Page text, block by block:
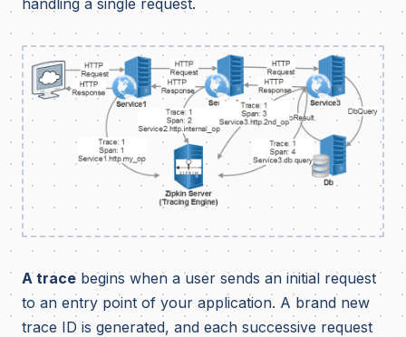
handling a single request.
A tracebegins when a user sends an initial request
to an entry point of your application. A brand new
trace ID is generated, and each successive request